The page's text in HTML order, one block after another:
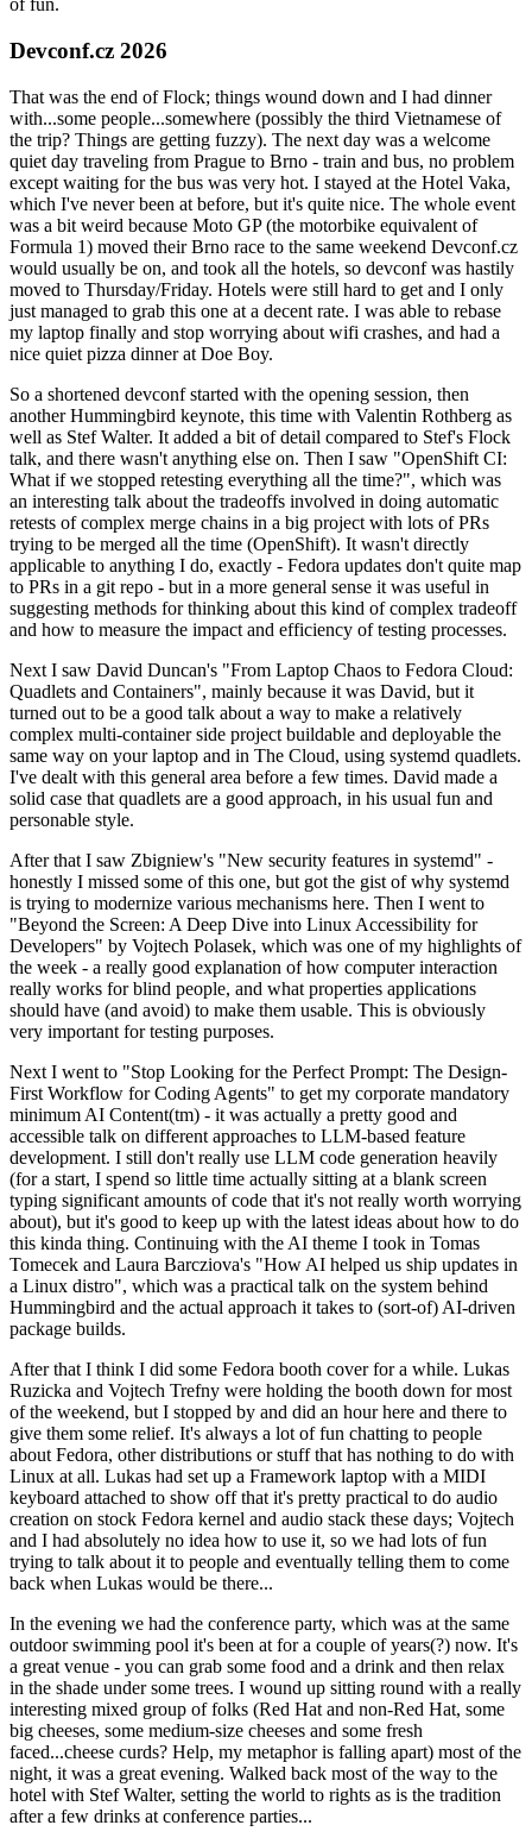
of fun.
Devconf.cz 2026
That was the end of Flock; things wound down and I had dinner
with...some people...somewhere (possibly the third Vietnamese of
the trip? Things are getting fuzzy). The next day was a welcome
quiet day traveling from Prague to Brno - train and bus, no problem
except waiting for the bus was very hot. I stayed at the Hotel Vaka,
which I've never been at before, but it's quite nice. The whole event
was a bit weird because Moto GP (the motorbike equivalent of
Formula 1) moved their Brno race to the same weekend Devconf.cz
would usually be on, and took all the hotels, so devconf was hastily
moved to Thursday/Friday. Hotels were still hard to get and I only
just managed to grab this one at a decent rate. I was able to rebase
my laptop finally and stop worrying about wifi crashes, and had a
nice quiet pizza dinner at Doe Boy.
So a shortened devconf started with the opening session, then
another Hummingbird keynote, this time with Valentin Rothberg as
well as Stef Walter. It added a bit of detail compared to Stef's Flock
talk, and there wasn't anything else on. Then I saw "OpenShift CI:
What if we stopped retesting everything all the time?", which was
an interesting talk about the tradeoffs involved in doing automatic
retests of complex merge chains in a big project with lots of PRs
trying to be merged all the time (OpenShift). It wasn't directly
applicable to anything I do, exactly - Fedora updates don't quite map
to PRs in a git repo - but in a more general sense it was useful in
suggesting methods for thinking about this kind of complex tradeoff
and how to measure the impact and efficiency of testing processes.
Next I saw David Duncan's "From Laptop Chaos to Fedora Cloud:
Quadlets and Containers", mainly because it was David, but it
turned out to be a good talk about a way to make a relatively
complex multi-container side project buildable and deployable the
same way on your laptop and in The Cloud, using systemd quadlets.
I've dealt with this general area before a few times. David made a
solid case that quadlets are a good approach, in his usual fun and
personable style.
After that I saw Zbigniew's "New security features in systemd" -
honestly I missed some of this one, but got the gist of why systemd
is trying to modernize various mechanisms here. Then I went to
"Beyond the Screen: A Deep Dive into Linux Accessibility for
Developers" by Vojtech Polasek, which was one of my highlights of
the week - a really good explanation of how computer interaction
really works for blind people, and what properties applications
should have (and avoid) to make them usable. This is obviously
very important for testing purposes.
Next I went to "Stop Looking for the Perfect Prompt: The Design-
First Workflow for Coding Agents" to get my corporate mandatory
minimum AI Content(tm) - it was actually a pretty good and
accessible talk on different approaches to LLM-based feature
development. I still don't really use LLM code generation heavily
(for a start, I spend so little time actually sitting at a blank screen
typing significant amounts of code that it's not really worth worrying
about), but it's good to keep up with the latest ideas about how to do
this kinda thing. Continuing with the AI theme I took in Tomas
Tomecek and Laura Barcziova's "How AI helped us ship updates in
a Linux distro", which was a practical talk on the system behind
Hummingbird and the actual approach it takes to (sort-of) AI-driven
package builds.
After that I think I did some Fedora booth cover for a while. Lukas
Ruzicka and Vojtech Trefny were holding the booth down for most
of the weekend, but I stopped by and did an hour here and there to
give them some relief. It's always a lot of fun chatting to people
about Fedora, other distributions or stuff that has nothing to do with
Linux at all. Lukas had set up a Framework laptop with a MIDI
keyboard attached to show off that it's pretty practical to do audio
creation on stock Fedora kernel and audio stack these days; Vojtech
and I had absolutely no idea how to use it, so we had lots of fun
trying to talk about it to people and eventually telling them to come
back when Lukas would be there...
In the evening we had the conference party, which was at the same
outdoor swimming pool it's been at for a couple of years(?) now. It's
a great venue - you can grab some food and a drink and then relax
in the shade under some trees. I wound up sitting round with a really
interesting mixed group of folks (Red Hat and non-Red Hat, some
big cheeses, some medium-size cheeses and some fresh
faced...cheese curds? Help, my metaphor is falling apart) most of the
night, it was a great evening. Walked back most of the way to the
hotel with Stef Walter, setting the world to rights as is the tradition
after a few drinks at conference parties...